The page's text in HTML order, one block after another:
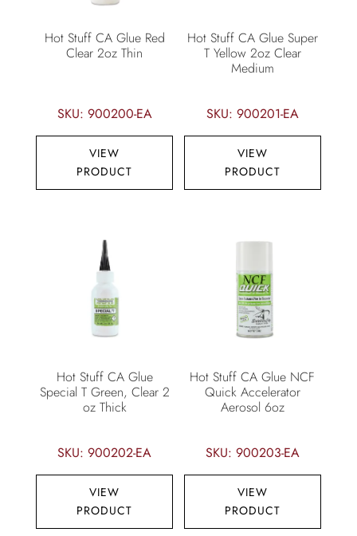
Hot Stuff CA Glue Red
Clear 2oz Thin
SKU: 900200-EA
VIEW
PRODUCT
Hot Stuff CA Glue Super
T Yellow 2oz Clear
Medium
SKU: 900201-EA
VIEW
PRODUCT
Hot Stuff CA Glue
Special T Green, Clear 2
oz Thick
SKU: 900202-EA
VIEW
PRODUCT
Hot Stuff CA Glue NCF
Quick Accelerator
Aerosol 6oz
SKU: 900203-EA
VIEW
PRODUCT